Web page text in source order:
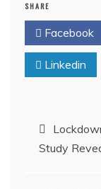
SHARE
Facebook
Linkedin
Post
Study